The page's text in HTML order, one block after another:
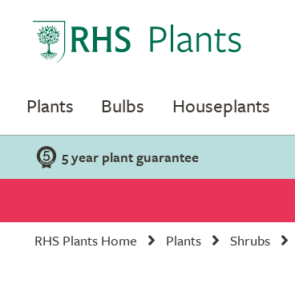
Plants Bulbs Houseplants
5 year plant guarantee
RHS Plants Home
Plants Shrubs